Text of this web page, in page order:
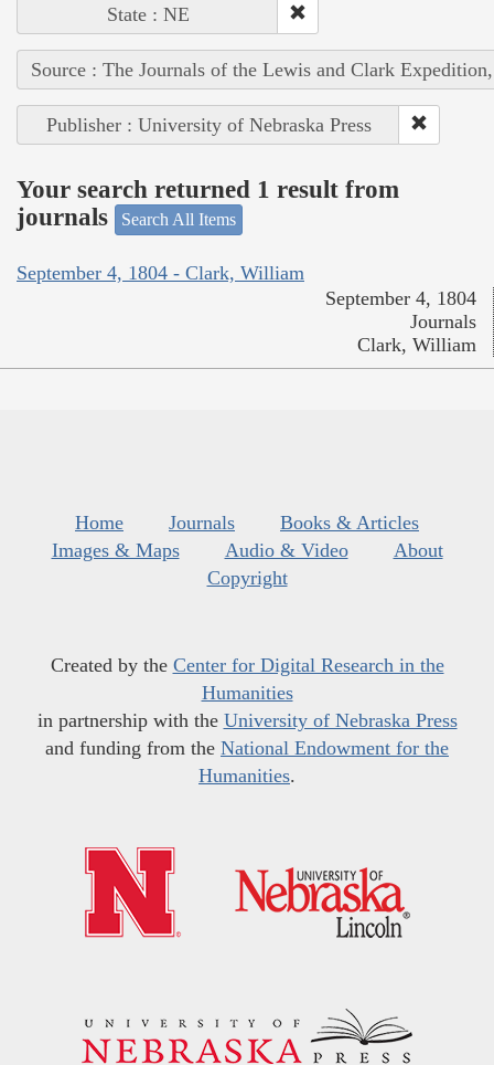
State : NE
Source : The Journals of the Lewis and Clark
Publisher : University of Nebraska Press
Your search returned 1 result from
journals
Search All Items
September 4, 1804 - Clark, William
September 4, 1804
Journals
Clark, William
Home Journals
Books & Articles
Images & Maps
Audio & Video
About
Copyright
Created by the Center for Digital Research in the
Humanities
in partnership with the University of Nebraska Press
and funding from the National Endowment for the
Humanities.